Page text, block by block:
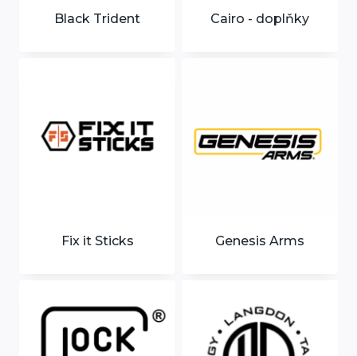
Black Trident Cairo - doplňky
Fix it Sticks Genesis Arms